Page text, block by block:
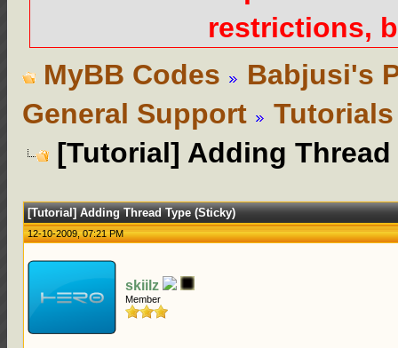
restrictions,
MyBB Codes
Babjusi's
General Support
Tutorials
[Tutorial] Adding
[Tutorial] Adding Thread Type (Sticky)
12-10-2009, 07:21 PM
skiilz
Member